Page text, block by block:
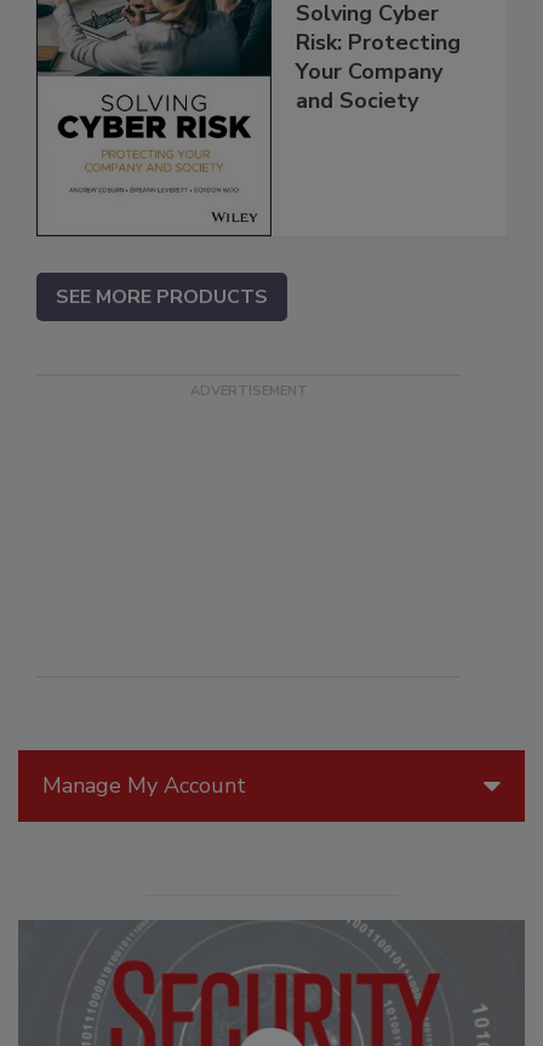
Manage My Account
Solving Cyber
Risk: Protecting
Your Company
and Society
SEE MORE PRODUCTS